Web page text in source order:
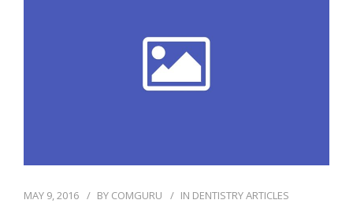
MAY 9, 2016 BY COMGURU IN DENTISTRY ARTICLES